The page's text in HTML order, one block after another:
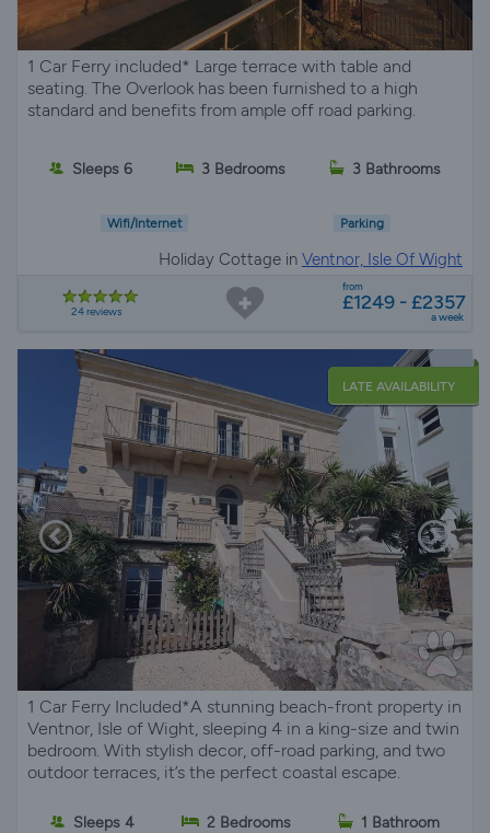
1 Car Ferry included* Large terrace with table and
seating. The Overlook has been furnished to a high
standard and benefits from ample off road parking.
Sleeps 6 3 Bedrooms 3 Bathrooms
Wifi/Internet Parking
Holiday Cottage in Ventnor, Isle Of Wight
24 reviews
from
£1249 - £2357
a week
LATE AVAILABILITY
1 Car Ferry Included*A stunning beach-front property in
Ventnor, Isle of Wight, sleeping 4 in a king-size and twin
bedroom. With stylish decor, off-road parking, and two
outdoor terraces, it’s the perfect coastal escape.
Sleeps 4 2 Bedrooms 1 Bathroom